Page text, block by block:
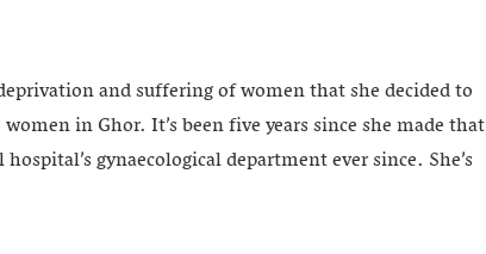
and suffering of women that she decided to
in Ghor. It’s been five years since she made that
gynaecological department ever since. She’s